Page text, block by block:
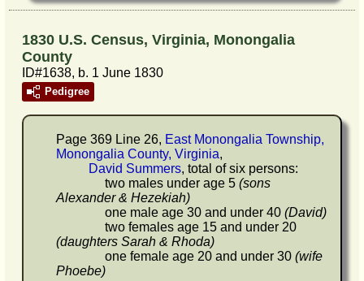
1830 U.S. Census, Virginia, Monongalia
County
ID#1638, b. 1 June 1830
Pedigree
Page 369 Line 26, East Monongalia Township,
Monongalia County, Virginia,
David Summers, total of six persons:
two males under age 5 (sons
Alexander & Hezekiah)
one male age 30 and under 40 (David)
two females age 15 and under 20
(daughters Sarah & Rhoda)
one female age 20 and under 30 (wife
Phoebe)